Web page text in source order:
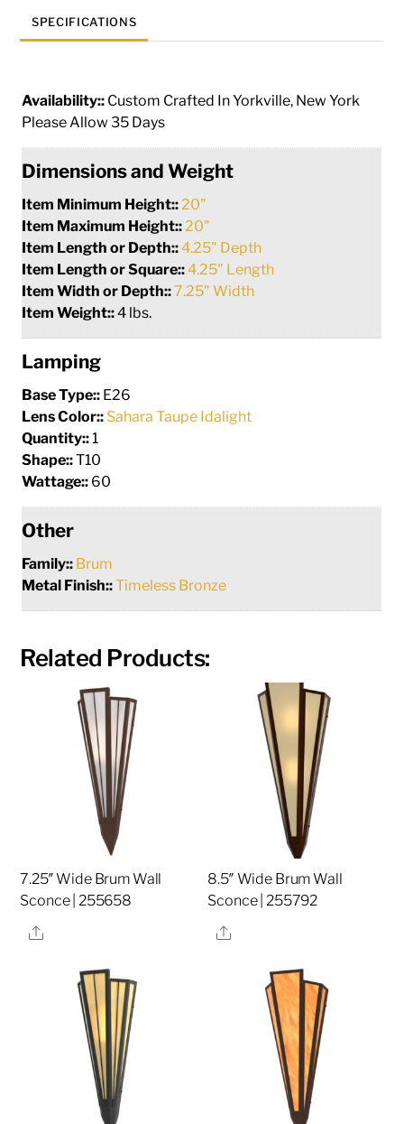
SPECIFICATIONS
Availability:: Custom Crafted In Yorkville, New York
Please Allow 35 Days
Dimensions and Weight
Item Minimum Height::20"
Item Maximum Height::20"
Item Length or Depth::4.25" Depth
Item Length or Square::4.25" Length
Item Width or Depth::7.25" Width
Item Weight::4 lbs.
Lamping
Base Type:: E26
Lens Color:: Sahara Taupe Idalight
Quantity::1
Shape::T10
Wattage:: 60
Other
Family:: Brum
Metal Finish::Timeless Bronze
Related Products:
7.25″ Wide Brum Wall
Sconce | 255658
Share
8.5″ Wide Brum Wall
Sconce | 255792
Share